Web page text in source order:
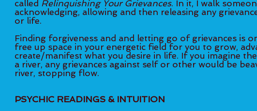
called Relinquishing Your Grievances. In it, I walk
acknowledging, allowing and then releasing any
or life.
Finding forgiveness and and letting go of grievances is
free up space in your energetic field for you to grow,
create/manifest what you desire in life. If you imagine
a river, any grievances against self or other would be
river, stopping flow.
PSYCHIC READINGS & INTUITION